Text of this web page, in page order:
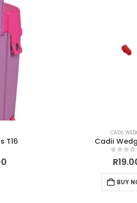
T16
CADII
Cadii
out
R
BUY